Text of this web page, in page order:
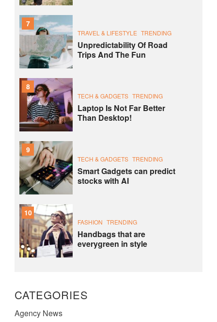
7
TRAVEL & LIFESTYLE TRENDING
Unpredictability Of Road
Trips And The Fun
8
TECH & GADGETS TRENDING
Laptop Is Not Far Better
Than Desktop!
9
TECH & GADGETS TRENDING
Smart Gadgets can predict
stocks with AI
10
FASHION TRENDING
Handbags that are
everygreen in style
CATEGORIES
Agency News